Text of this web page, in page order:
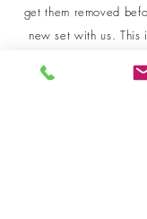
get them removed
new set with us.
work done in